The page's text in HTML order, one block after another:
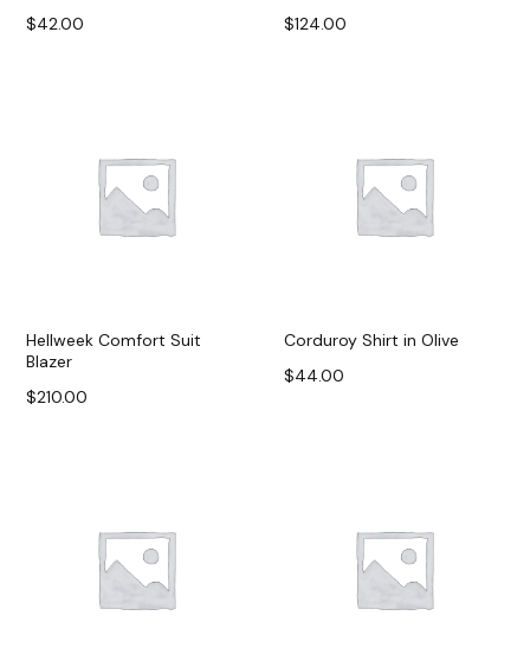
$42.00
$124.00
Hellweek Comfort Suit
Blazer
$210.00
Corduroy Shirt in Olive
$44.00